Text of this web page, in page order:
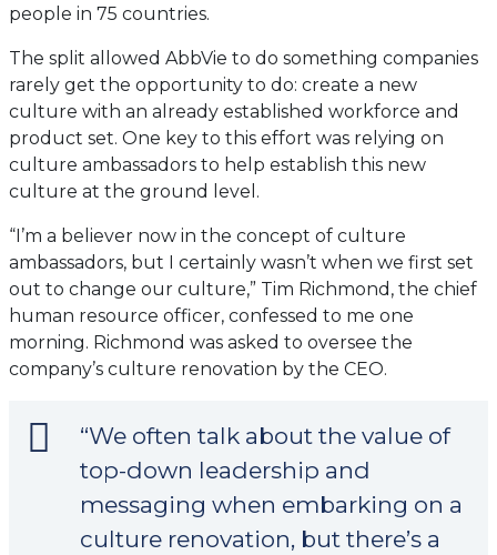
people in 75 countries.
The split allowed AbbVie to do something companies
rarely get the opportunity to do: create a new
culture with an already established workforce and
product set. One key to this effort was relying on
culture ambassadors to help establish this new
culture at the ground level.
“I’m a believer now in the concept of culture
ambassadors, but I certainly wasn’t when we first set
out to change our culture,” Tim Richmond, the chief
human resource officer, confessed to me one
morning. Richmond was asked to oversee the
company’s culture renovation by the CEO.
“We often talk about the value of
top-down leadership and
messaging when embarking on a
culture renovation, but there’s a